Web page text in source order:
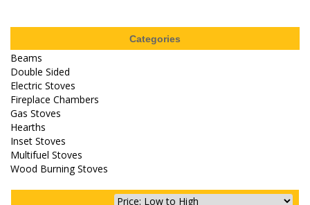
Categories
Beams
Double Sided
Electric Stoves
Fireplace Chambers
Gas Stoves
Hearths
Inset Stoves
Multifuel Stoves
Wood Burning Stoves